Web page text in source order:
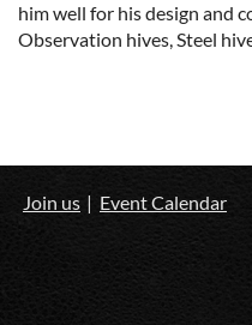
him well for his design and
Observation hives, Steel
Join us Event Calendar